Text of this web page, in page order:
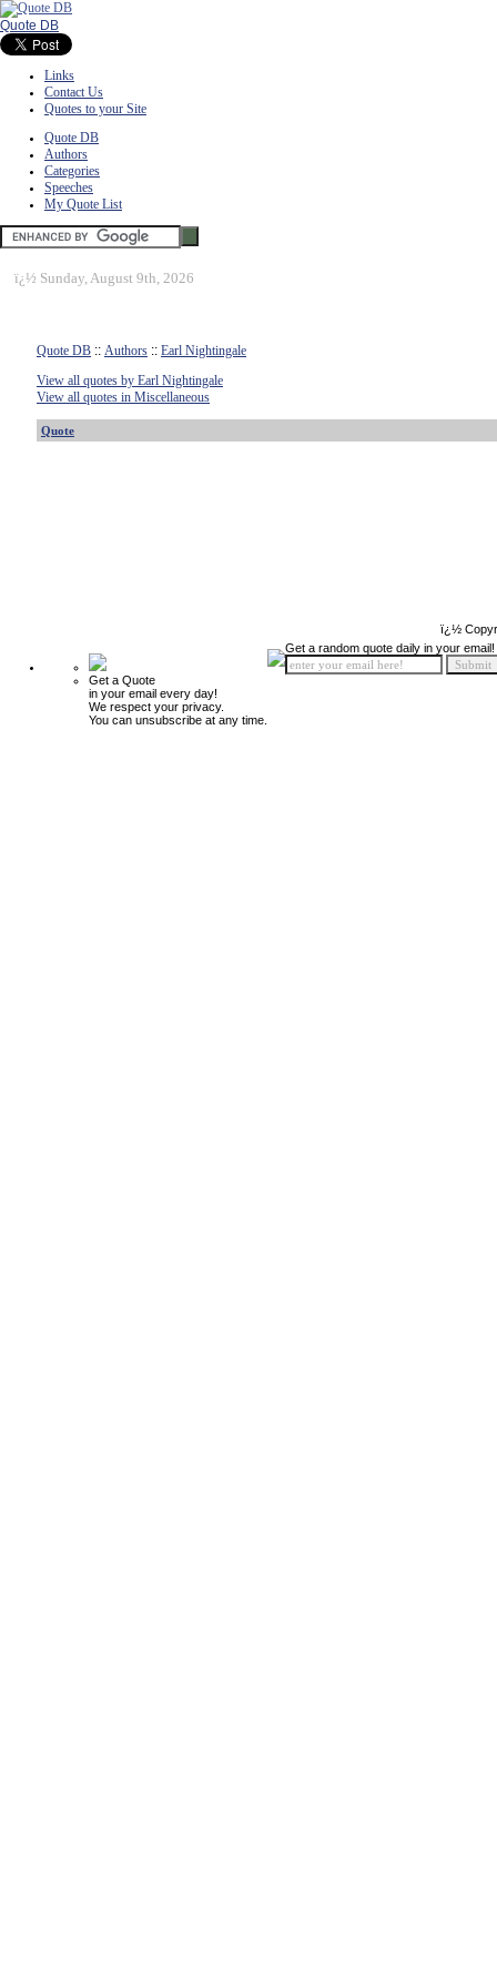
Quote DB
Links
Contact Us
Quotes to your Site
Quote DB
Authors
Categories
Speeches
My Quote List
ï¿½ Sunday, August 9th, 2026
Quote DB :: Authors :: Earl Nightingale
View all quotes by Earl Nightingale
View all quotes in Miscellaneous
Quote
ï¿½
Get a Quote
in your email every day!
We respect your privacy.
You can unsubscribe at any time.
Get a random quote daily in your email!